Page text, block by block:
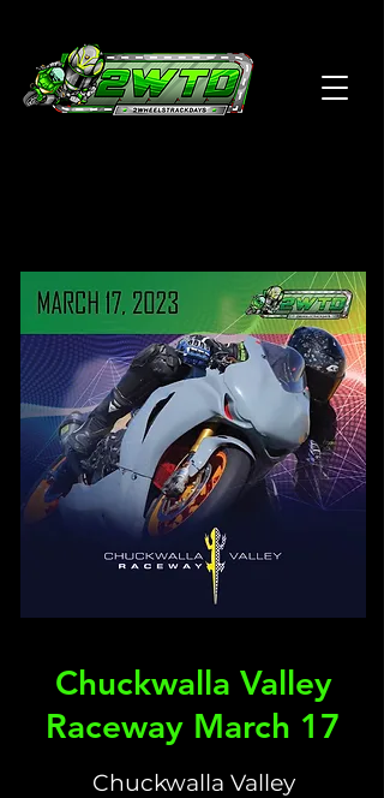
Chuckwalla Valley
Raceway March 17
Chuckwalla Valley